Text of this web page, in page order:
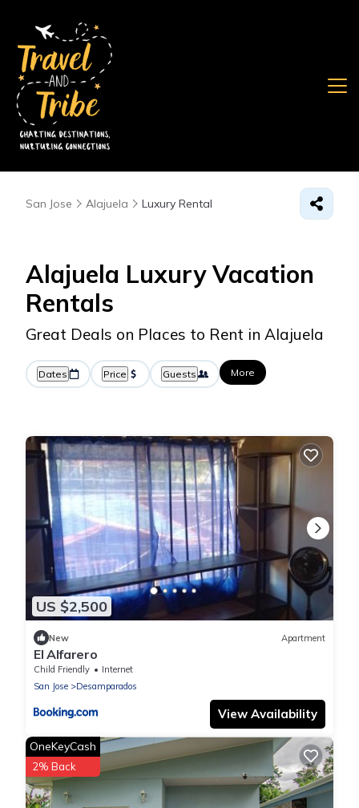
San Jose Alajuela Luxury Rental
Alajuela Luxury Vacation
Rentals
Great Deals on Places to Rent in Alajuela
Dates Price Guests More
US $2,500
New Apartment
El Alfarero
Child Friendly
Internet
San Jose
Desamparados
View Availability
OneKeyCash
2% Back